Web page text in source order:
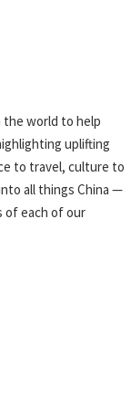
the world to help
uplifting
to travel, culture to
all things China —
of each of our